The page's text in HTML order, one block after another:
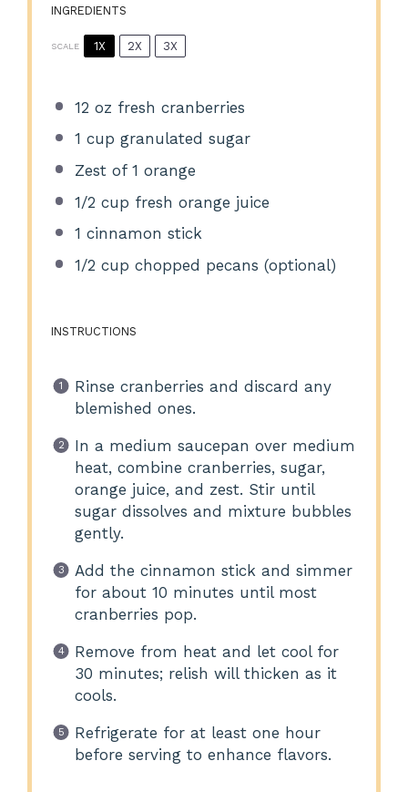
INGREDIENTS
SCALE 1X 2X 3X
12 oz fresh cranberries
1 cup granulated sugar
Zest of 1 orange
1/2 cup fresh orange juice
1 cinnamon stick
1/2 cup chopped pecans (optional)
INSTRUCTIONS
Rinse cranberries and discard any
blemished ones.
In a medium saucepan over medium
heat, combine cranberries, sugar,
orange juice, and zest. Stir until
sugar dissolves and mixture bubbles
gently.
Add the cinnamon stick and simmer
for about 10 minutes until most
cranberries pop.
Remove from heat and let cool for
30 minutes; relish will thicken as it
cools.
Refrigerate for at least one hour
before serving to enhance flavors.